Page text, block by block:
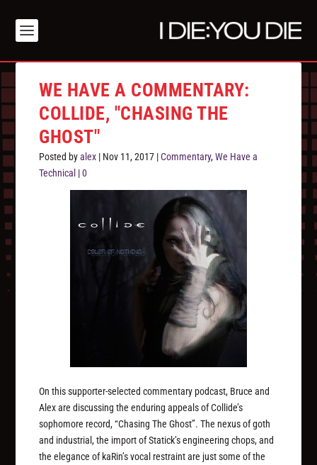
WE HAVE A COMMENTARY:
COLLIDE, "CHASING THE
GHOST"
Posted byalex | Nov 11, 2017 |Commentary,We Have a
Technical |0
On this supporter-selected commentary podcast, Bruce and
Alex are discussing the enduring appeals of Collide’s
sophomore record, “Chasing The Ghost”. The nexus of goth
and industrial, the import of Statick’s engineering chops, and
the elegance of kaRin’s vocal restraint are just some of the